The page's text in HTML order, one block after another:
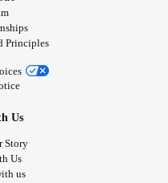
Principles
Us
Story
Us
us